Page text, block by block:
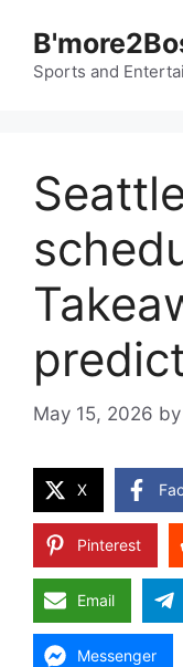
contentSports and
May 15, 2026 by
X
Pinterest
Email
Messenger